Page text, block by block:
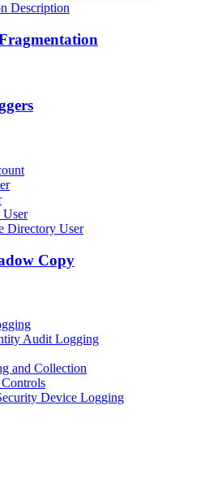
Description
User
Directory User
Copy
Audit Logging
and Collection
Device Logging